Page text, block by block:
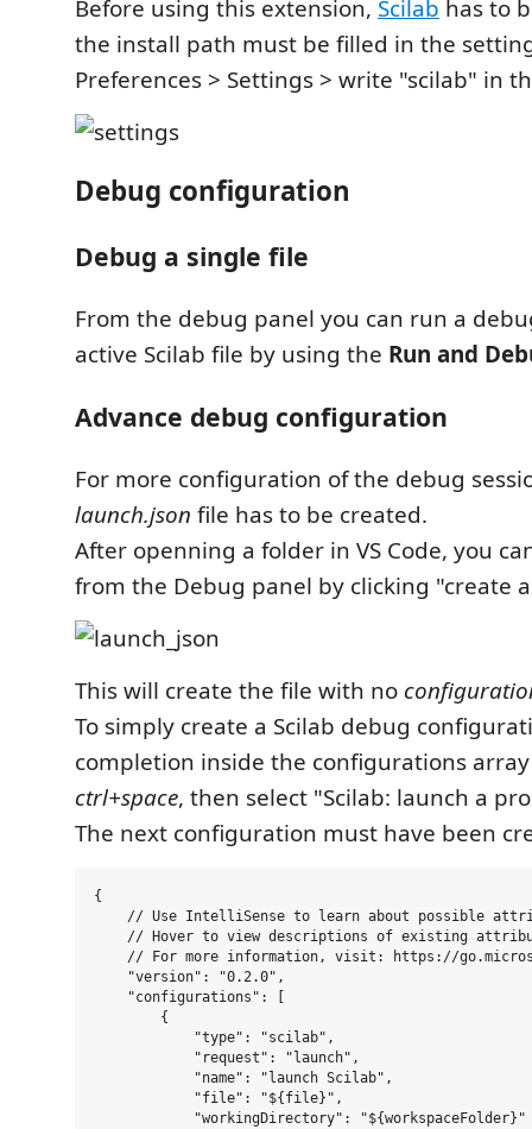
Before using this extension, Scilab has to
the install path must be filled in the
Preferences > Settings > write "scilab" in
Debug configuration
Debug a single file
From the debug panel you can run a
active Scilab file by using the Run and
Advance debug configuration
For more configuration of the debug
launch.json file has to be created.
After openning a folder in VS Code, you
from the Debug panel by clicking "create
This will create the file with no
To simply create a Scilab debug
completion inside the configurations
ctrl+space, then select "Scilab: launch a
The next configuration must have been
{
// Use IntelliSense to learn about possible
// Hover to view descriptions of existing
// For more information, visit: https://
    "version": "0.2.0",
    "configurations": [
        {
            "type": "scilab",
            "request": "launch",
            "name": "launch Scilab",
            "file": "${file}",
            "workingDirectory": "${workspaceFolder}"